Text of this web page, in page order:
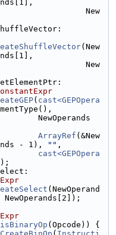
New
(New
New
( cast<GEPOpera
NewOperands
ArrayRef (&New
- 1),
"" ,
cast<GEPOpera
(NewOperand
(Opcode)) {